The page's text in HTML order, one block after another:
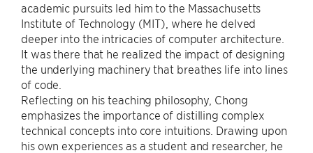
academic pursuits led him to the Massachusetts
Institute of Technology (MIT), where he delved
deeper into the intricacies of computer architecture.
It was there that he realized the impact of designing
the underlying machinery that breathes life into lines
of code.
Reflecting on his teaching philosophy, Chong
emphasizes the importance of distilling complex
technical concepts into core intuitions. Drawing upon
his own experiences as a student and researcher, he